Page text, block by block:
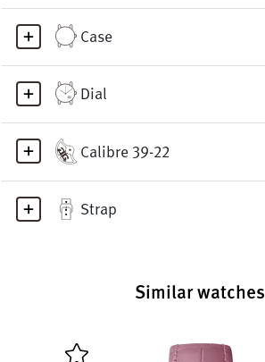
Case
Dial
Calibre 39-22
Strap
Similar watches